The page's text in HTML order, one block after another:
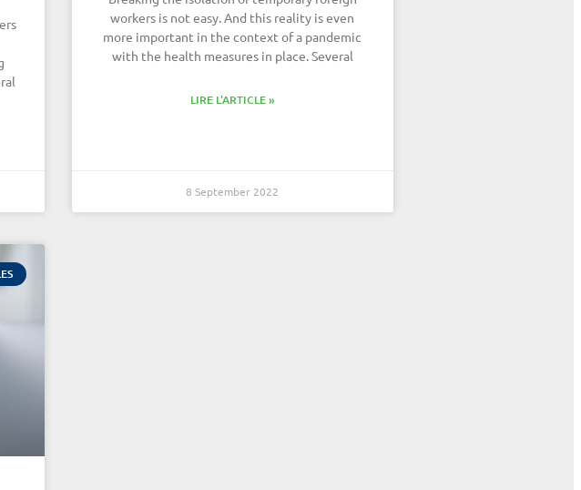
workers is not easy. And this reality is even
more important in the context of a pandemic
with the health measures in place. Several
LIRE L'ARTICLE »
8 September 2022